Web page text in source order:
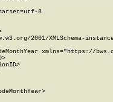
8
2001/XMLSchema-
xmlns="https://